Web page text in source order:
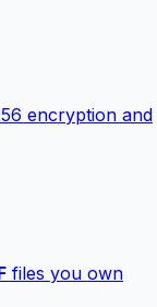
encryption and
files you own